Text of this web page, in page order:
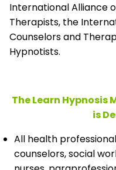
International Alliance
Therapists, the
Counselors and
Hypnotists.
The Learn Hypnosis
is
All health
counselors, social